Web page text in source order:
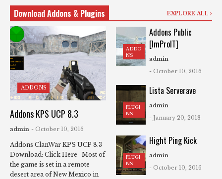
Download Addons & Plugins EXPLORE ALL
ADDONS
Addons KPS UCP 8.3
admin - October 10, 2016
Addons ClanWar KPS UCP 8.3
Download: Click Here Most of
the game is set in a remote
desert area of New Mexico in
ADDO
NS
Addons Public
[ImProIT]
admin
- October 10, 2016
PLUGI
NS
Lista Serverave
admin
- January 20, 2018
PLUGI
NS
Hight Ping Kick
admin
- October 10, 2016